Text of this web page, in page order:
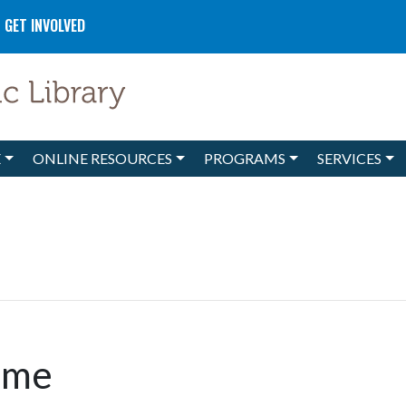
GET INVOLVED
ONLINE RESOURCES PROGRAMS SERVICES